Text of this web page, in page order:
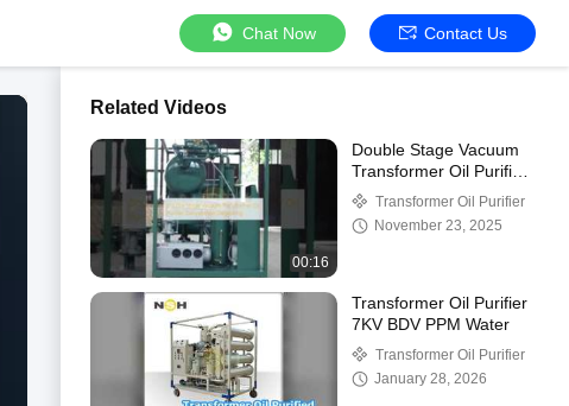
Chat Now Contact Us
Related Videos
00:16
Double Stage Vacuum
Transformer Oil Purifier
Dehydration Degassing
Transformer Oil Purifier
November 23, 2025
Transformer Oil Purifier
7KV BDV PPM Water
Transformer Oil Purifier
January 28, 2026